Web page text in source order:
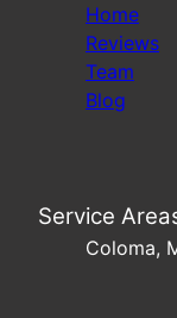
Home
Reviews
Team
Blog
Service
Coloma,